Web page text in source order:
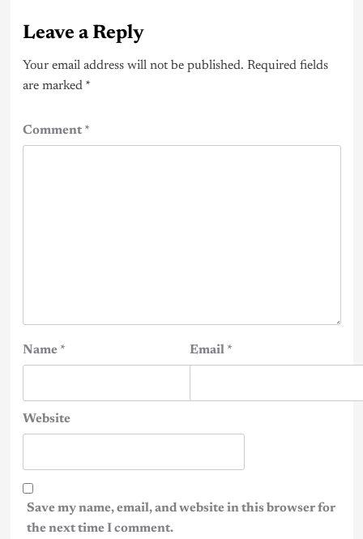
Leave a Reply
Your email address will not be published. Required fields
are marked *
Comment*
Name * Email *
Website
Save my name, email, and website in this browser for
the next time I comment.